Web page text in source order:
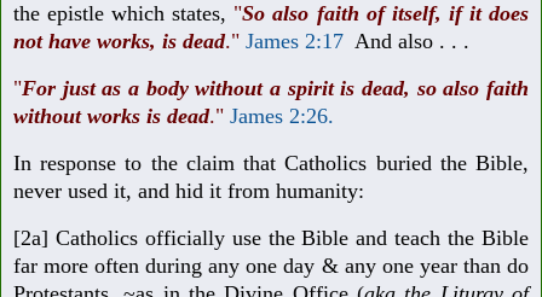
the epistle which states, "So also faith of itself, if it does
not have works, is dead." James 2:17 And also . . .
"For just as a body without a spirit is dead, so also faith
without works is dead." James 2:26.
In response to the claim that Catholics buried the Bible,
never used it, and hid it from humanity:
[2a] Catholics officially use the Bible and teach the Bible
far more often during any one day & any one year than do